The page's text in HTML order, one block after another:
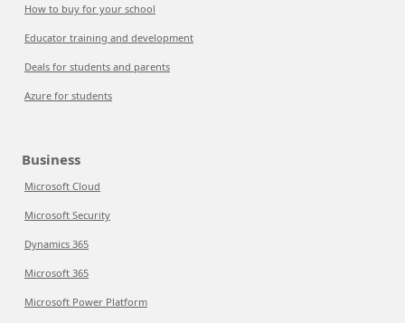
How to buy for your school
Educator training and development
Deals for students and parents
Azure for students
Business
Microsoft Cloud
Microsoft Security
Dynamics 365
Microsoft 365
Microsoft Power Platform